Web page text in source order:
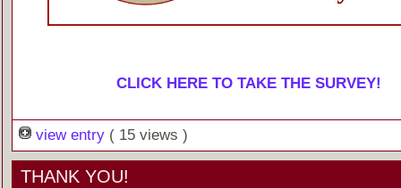
CLICK HERE TO TAKE THE SURVEY!
view entry ( 15 views )
THANK YOU!